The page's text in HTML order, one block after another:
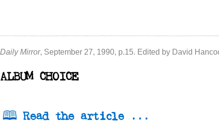
Daily Mirror, September 27, 1990, p.15. Edited by David
ALBUM CHOICE
Read the article ...